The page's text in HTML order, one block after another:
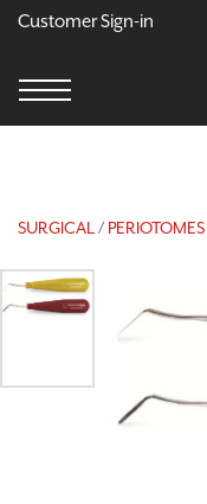
Customer Sign-in
SURGICAL / PERIOTOMES